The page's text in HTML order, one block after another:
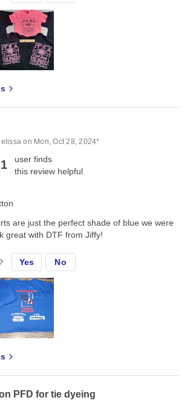
on Mon, Oct 28, 2024*
1
user finds
this review helpful
are just the perfect shade of blue we were
great with DTF from Jiffy!
Yes No
PFD for tie dyeing